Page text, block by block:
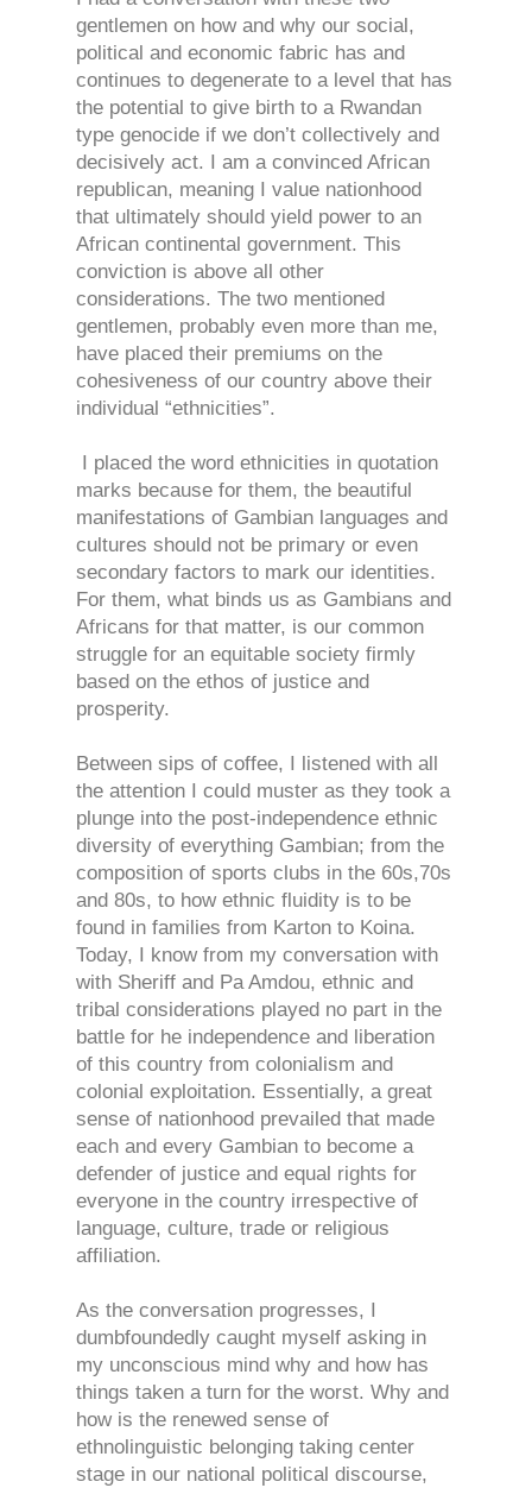
gentlemen on how and why our social,
political and economic fabric has and
continues to degenerate to a level that has
the potential to give birth to a Rwandan
type genocide if we don’t collectively and
decisively act. I am a convinced African
republican, meaning I value nationhood
that ultimately should yield power to an
African continental government. This
conviction is above all other
considerations. The two mentioned
gentlemen, probably even more than me,
have placed their premiums on the
cohesiveness of our country above their
individual “ethnicities”.
I placed the word ethnicities in quotation
marks because for them, the beautiful
manifestations of Gambian languages and
cultures should not be primary or even
secondary factors to mark our identities.
For them, what binds us as Gambians and
Africans for that matter, is our common
struggle for an equitable society firmly
based on the ethos of justice and
prosperity.
Between sips of coffee, I listened with all
the attention I could muster as they took a
plunge into the post-independence ethnic
diversity of everything Gambian; from the
composition of sports clubs in the 60s,70s
and 80s, to how ethnic fluidity is to be
found in families from Karton to Koina.
Today, I know from my conversation with
with Sheriff and Pa Amdou, ethnic and
tribal considerations played no part in the
battle for he independence and liberation
of this country from colonialism and
colonial exploitation. Essentially, a great
sense of nationhood prevailed that made
each and every Gambian to become a
defender of justice and equal rights for
everyone in the country irrespective of
language, culture, trade or religious
affiliation.
As the conversation progresses, I
dumbfoundedly caught myself asking in
my unconscious mind why and how has
things taken a turn for the worst. Why and
how is the renewed sense of
ethnolinguistic belonging taking center
stage in our national political discourse,